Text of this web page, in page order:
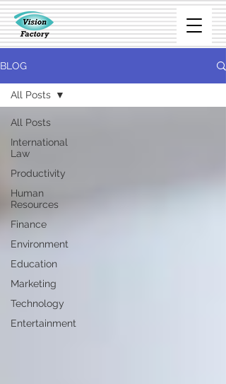
BLOG
All Posts
International
Law
Productivity
Human
Resources
Finance
Environment
Education
Marketing
Technology
Entertainment
All Posts